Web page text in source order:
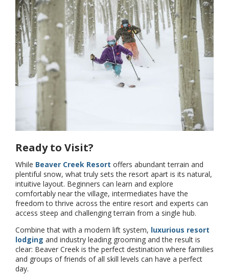
Ready to Visit?
While Beaver Creek Resort offers abundant terrain and
plentiful snow, what truly sets the resort apart is its natural,
intuitive layout. Beginners can learn and explore
comfortably near the village, intermediates have the
freedom to thrive across the entire resort and experts can
access steep and challenging terrain from a single hub.
Combine that with a modern lift system, luxurious resort
lodging and industry leading grooming and the result is
clear: Beaver Creek is the perfect destination where families
and groups of friends of all skill levels can have a perfect
day.